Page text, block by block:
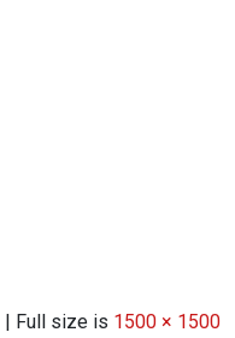
| Full size is 1500 × 1500